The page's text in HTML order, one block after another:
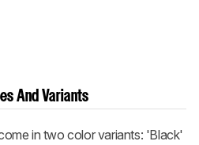
And Variants
in two color variants: 'Black'